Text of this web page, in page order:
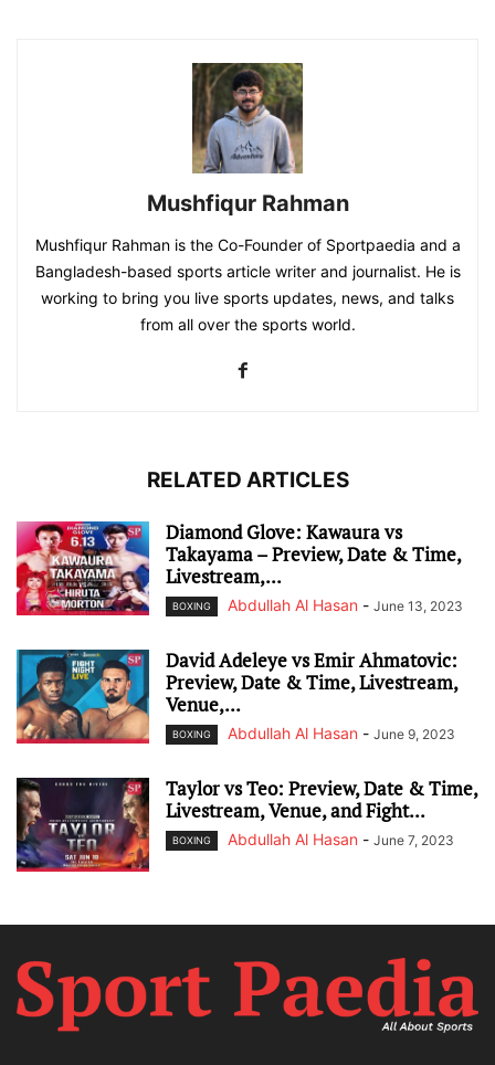
Mushfiqur Rahman
Mushfiqur Rahman is the Co-Founder of Sportpaedia and a
Bangladesh-based sports article writer and journalist. He is
working to bring you live sports updates, news, and talks
from all over the sports world.
RELATED ARTICLES
Diamond Glove: Kawaura vs
Takayama – Preview, Date & Time,
Livestream,...
BOXING Abdullah Al Hasan - June 13, 2023
David Adeleye vs Emir Ahmatovic:
Preview, Date & Time, Livestream,
Venue,...
BOXING Abdullah Al Hasan - June 9, 2023
Taylor vs Teo: Preview, Date & Time,
Livestream, Venue, and Fight...
BOXING Abdullah Al Hasan - June 7, 2023